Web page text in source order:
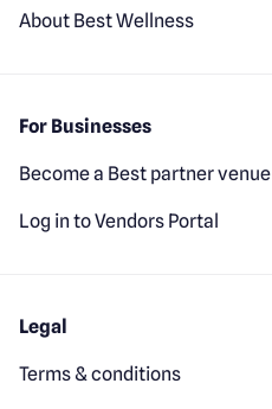
About Best Wellness
For Businesses
Become a Best partner venue
Log in to Vendors Portal
Legal
Terms & conditions